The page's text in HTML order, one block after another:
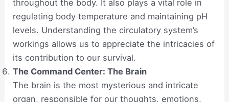
throughout the body. It also plays a vital role in
regulating body temperature and maintaining pH
levels. Understanding the circulatory system’s
workings allows us to appreciate the intricacies of
its contribution to our survival.
The Command Center: The Brain
The brain is the most mysterious and intricate
organ, responsible for our thoughts, emotions,